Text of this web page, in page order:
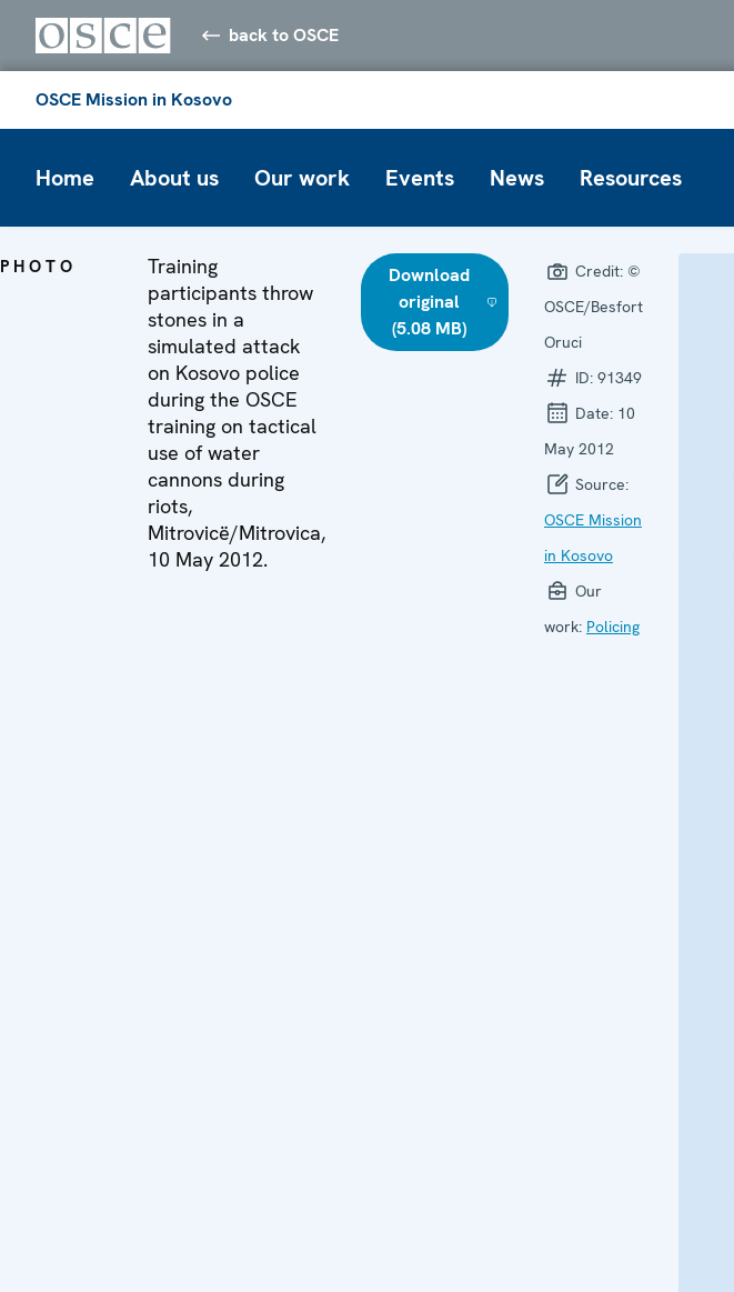
back to OSCE
OSCE Mission in Kosovo
Home About us Our work Events News Resources
PHOTO
Training
participants throw
stones in a
simulated attack
on Kosovo police
during the OSCE
training on tactical
use of water
cannons during
riots,
Mitrovicë/Mitrovica,
10 May 2012.
Download
original
(5.08 MB)
Credit: ©
OSCE/Besfort
Oruci
ID: 91349
Date: 10
May 2012
Source:
OSCE Mission
in Kosovo
Our
work: Policing